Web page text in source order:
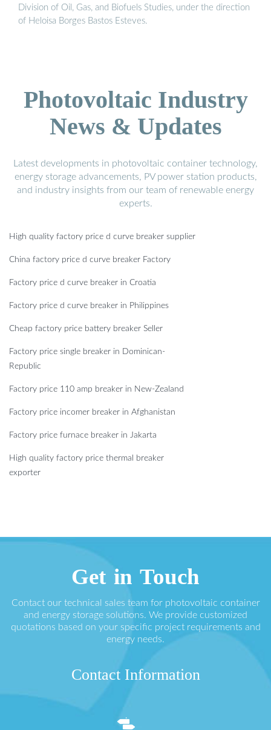
Division of Oil, Gas, and Biofuels Studies, under the direction
of Heloisa Borges Bastos Esteves.
Photovoltaic Industry
News & Updates
Latest developments in photovoltaic container technology,
energy storage advancements, PV power station products,
and industry insights from our team of renewable energy
experts.
High quality factory price d curve breaker supplier
China factory price d curve breaker Factory
Factory price d curve breaker in Croatia
Factory price d curve breaker in Philippines
Cheap factory price battery breaker Seller
Factory price single breaker in Dominican-
Republic
Factory price 110 amp breaker in New-Zealand
Factory price incomer breaker in Afghanistan
Factory price furnace breaker in Jakarta
High quality factory price thermal breaker
exporter
Get in Touch
Contact our technical sales team for photovoltaic container
and energy storage solutions. We provide customized
quotations based on your specific project requirements and
energy needs.
Contact Information